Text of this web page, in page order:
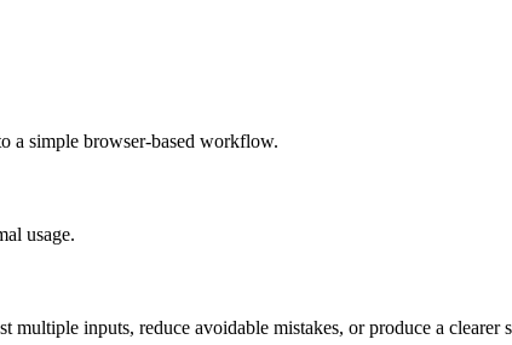
a simple browser-based workflow.
usage.
inputs, reduce avoidable mistakes, or produce a clearer